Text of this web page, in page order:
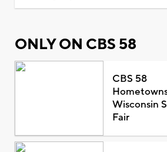
ONLY ON CBS 58
CBS 58
Wisconsin
Fair